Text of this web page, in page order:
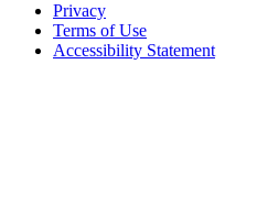
Privacy
Terms of Use
Accessibility Statement